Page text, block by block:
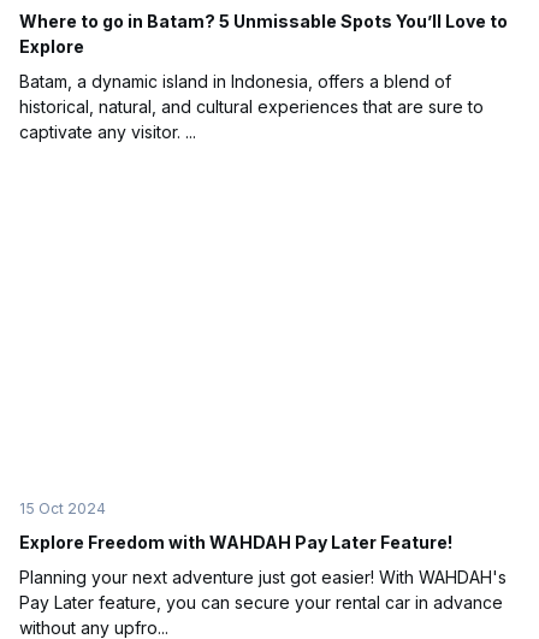
Where to go in Batam? 5 Unmissable Spots You’ll Love to
Explore
Batam, a dynamic island in Indonesia, offers a blend of
historical, natural, and cultural experiences that are sure to
captivate any visitor. ...
15 Oct 2024
Explore Freedom with WAHDAH Pay Later Feature!
Planning your next adventure just got easier! With WAHDAH's
Pay Later feature, you can secure your rental car in advance
without any upfro...